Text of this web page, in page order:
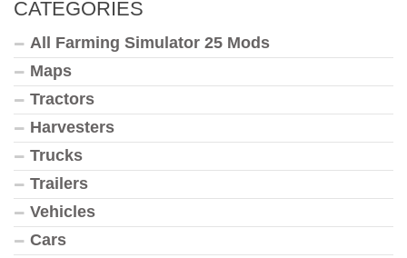
CATEGORIES
All Farming Simulator 25 Mods
Maps
Tractors
Harvesters
Trucks
Trailers
Vehicles
Cars